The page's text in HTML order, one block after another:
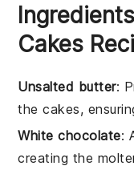
Cakes
Unsalted butter:
the cakes,
White chocolate:
creating the